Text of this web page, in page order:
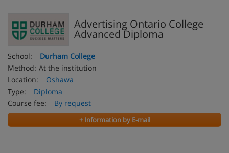
Advertising Ontario College
Advanced Diploma
School:
Durham College
Method: At the institution
Location:
Oshawa
Type:
Diploma
Course fee:
By request
+ Information by E-mail